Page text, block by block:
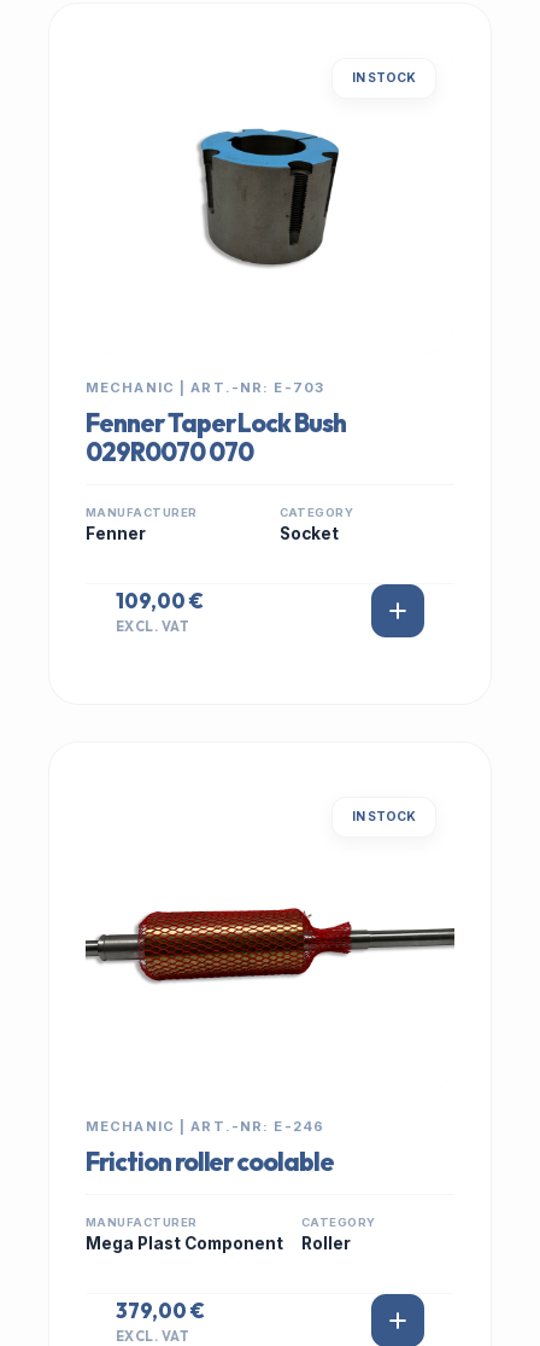
IN STOCK
MECHANIC | ART.-NR: E-703
Fenner Taper Lock Bush
029R0070 070
MANUFACTURER
Fenner
CATEGORY
Socket
109,00 €
EXCL. VAT
IN STOCK
MECHANIC | ART.-NR: E-246
Friction roller coolable
MANUFACTURER
Mega Plast Component
CATEGORY
Roller
379,00 €
EXCL. VAT